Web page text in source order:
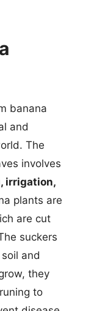
banana
and
The
involves
irrigation,
plants are
are cut
suckers
and
they
to